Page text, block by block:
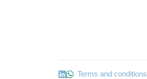
Terms and conditions